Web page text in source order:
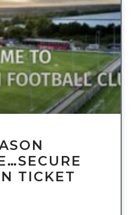
UNCATEGORIZED
TICKET